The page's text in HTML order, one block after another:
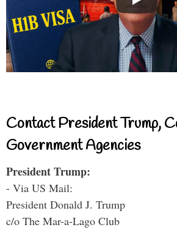
Contact President Trump,
Government Agencies
President Trump:
- Via US Mail:
President Donald J. Trump
c/o The Mar-a-Lago Club